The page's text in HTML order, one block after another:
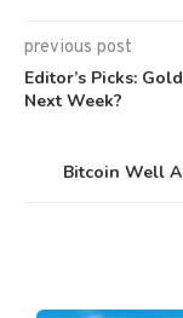
previous post
Editor’s Picks:
Next Week?
Bitcoin Well